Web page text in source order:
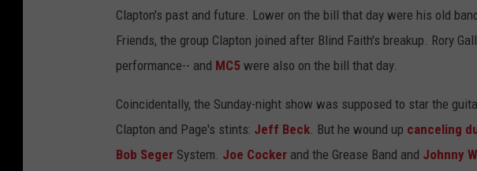
Clapton's past and future. Lower on the bill that day were his old
Friends, the group Clapton joined after Blind Faith's breakup. Rory
performance-- and MC5 were also on the bill that day.
Coincidentally, the Sunday-night show was supposed to star the
Clapton and Page's stints: Jeff Beck. But he wound up canceling
Bob Seger System. Joe Cocker and the Grease Band and Johnny